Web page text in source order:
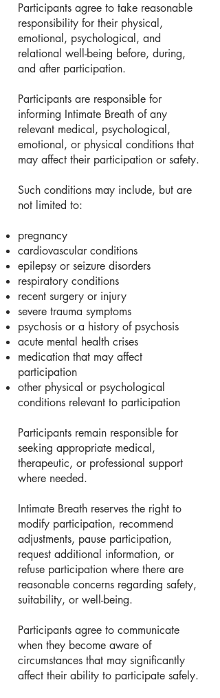
Participants agree to take reasonable
responsibility for their physical,
emotional, psychological, and
relational well-being before, during,
and after participation.
Participants are responsible for
informing Intimate Breath of any
relevant medical, psychological,
emotional, or physical conditions that
may affect their participation or safety.
Such conditions may include, but are
not limited to:
pregnancy
cardiovascular conditions
epilepsy or seizure disorders
respiratory conditions
recent surgery or injury
severe trauma symptoms
psychosis or a history of psychosis
acute mental health crises
medication that may affect
participation
other physical or psychological
conditions relevant to participation
Participants remain responsible for
seeking appropriate medical,
therapeutic, or professional support
where needed.
Intimate Breath reserves the right to
modify participation, recommend
adjustments, pause participation,
request additional information, or
refuse participation where there are
reasonable concerns regarding safety,
suitability, or well-being.
Participants agree to communicate
when they become aware of
circumstances that may significantly
affect their ability to participate safely.